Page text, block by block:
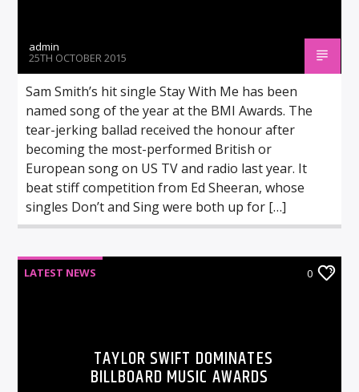
admin
25TH OCTOBER 2015
Sam Smith’s hit single Stay With Me has been
named song of the year at the BMI Awards. The
tear-jerking ballad received the honour after
becoming the most-performed British or
European song on US TV and radio last year. It
beat stiff competition from Ed Sheeran, whose
singles Don’t and Sing were both up for […]
LATEST NEWS 0
TAYLOR SWIFT DOMINATES
BILLBOARD MUSIC AWARDS